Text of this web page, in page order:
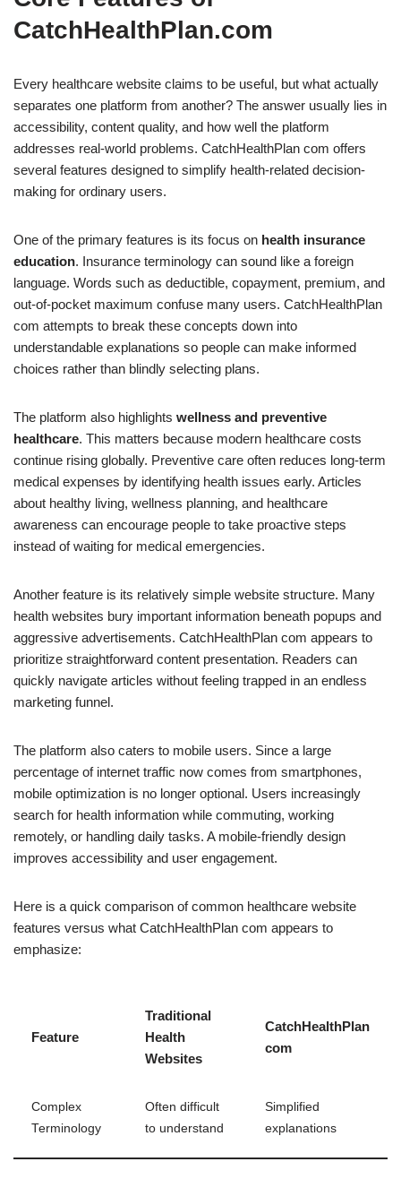
CatchHealthPlan.com
Every healthcare website claims to be useful, but what actually
separates one platform from another? The answer usually lies in
accessibility, content quality, and how well the platform
addresses real-world problems. CatchHealthPlan com offers
several features designed to simplify health-related decision-
making for ordinary users.
One of the primary features is its focus on health insurance
education. Insurance terminology can sound like a foreign
language. Words such as deductible, copayment, premium, and
out-of-pocket maximum confuse many users. CatchHealthPlan
com attempts to break these concepts down into
understandable explanations so people can make informed
choices rather than blindly selecting plans.
The platform also highlights wellness and preventive
healthcare. This matters because modern healthcare costs
continue rising globally. Preventive care often reduces long-term
medical expenses by identifying health issues early. Articles
about healthy living, wellness planning, and healthcare
awareness can encourage people to take proactive steps
instead of waiting for medical emergencies.
Another feature is its relatively simple website structure. Many
health websites bury important information beneath popups and
aggressive advertisements. CatchHealthPlan com appears to
prioritize straightforward content presentation. Readers can
quickly navigate articles without feeling trapped in an endless
marketing funnel.
The platform also caters to mobile users. Since a large
percentage of internet traffic now comes from smartphones,
mobile optimization is no longer optional. Users increasingly
search for health information while commuting, working
remotely, or handling daily tasks. A mobile-friendly design
improves accessibility and user engagement.
Here is a quick comparison of common healthcare website
features versus what CatchHealthPlan com appears to
emphasize:
Feature
Traditional
Health
Websites
CatchHealthPlan
com
Complex
Terminology
Often difficult
to understand
Simplified
explanations